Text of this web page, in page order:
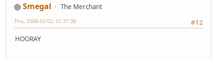
Smegal
The Merchant
#12
Thu, 2006-02-02, 01:31:38
HOORAY